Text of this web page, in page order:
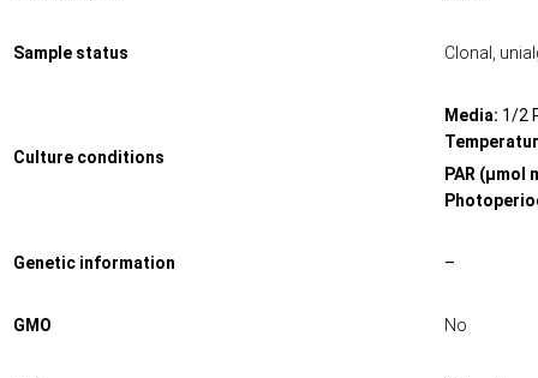
Sample status Clonal,
Culture conditions
Media: 1/2
PAR (μmol
Genetic information –
GMO No